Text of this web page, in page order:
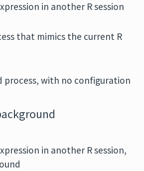
in another R session
that mimics the current R
process, with no configuration
in another R session,